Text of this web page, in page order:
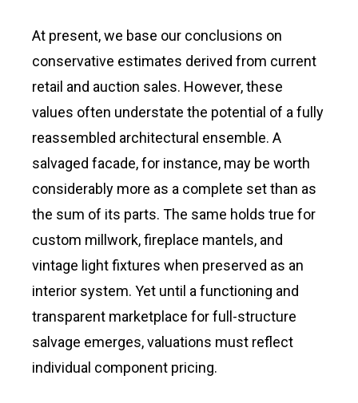
At present, we base our conclusions on
conservative estimates derived from current
retail and auction sales. However, these
values often understate the potential of a fully
reassembled architectural ensemble. A
salvaged facade, for instance, may be worth
considerably more as a complete set than as
the sum of its parts. The same holds true for
custom millwork, fireplace mantels, and
vintage light fixtures when preserved as an
interior system. Yet until a functioning and
transparent marketplace for full-structure
salvage emerges, valuations must reflect
individual component pricing.